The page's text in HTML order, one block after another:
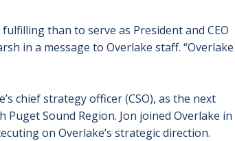
than to serve as President and CEO
in a message to Overlake staff. “Overlake
chief strategy officer (CSO), as the next
Puget Sound Region. Jon joined Overlake in
on Overlake’s strategic direction.